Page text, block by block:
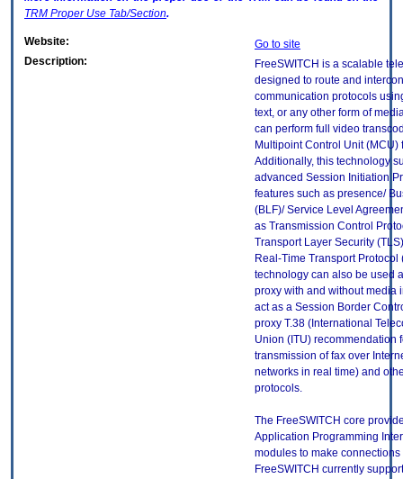
TRM Proper Use Tab/Section.
Website:
Go to site
Description:
FreeSWITCH is a scalable
designed to route and
communication protocols
text, or any other form of
can perform full video
Multipoint Control Unit (MCU)
Additionally, this technology
advanced Session Initiation
features such as presence/
(BLF)/ Service Level
as Transmission Control
Transport Layer Security
Real-Time Transport Protocol
technology can also be used
proxy with and without media
act as a Session Border
proxy T.38 (International
Union (ITU) recommendation
transmission of fax over
networks in real time) and
protocols.
The FreeSWITCH core
Application Programming
modules to make
FreeSWITCH currently